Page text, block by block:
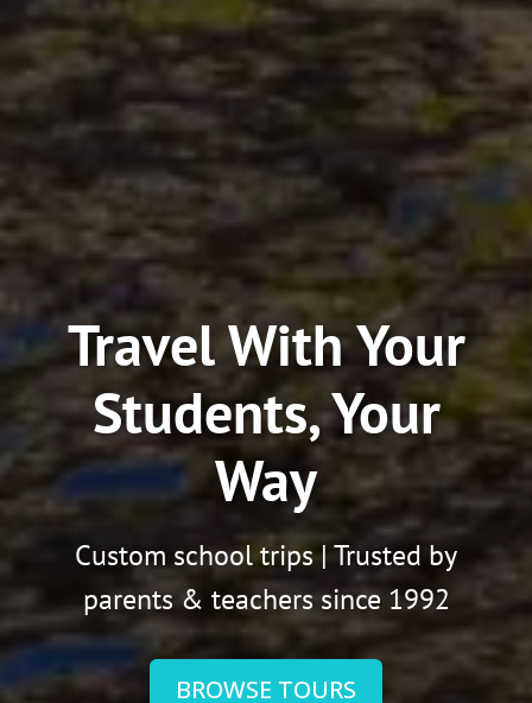
Travel With Your
Students, Your
Way
Custom school trips | Trusted by
parents & teachers since 1992
BROWSE TOURS